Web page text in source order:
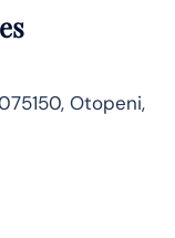
Otopeni,